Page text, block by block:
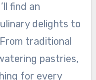
find an
delights to
traditional
pastries,
for every